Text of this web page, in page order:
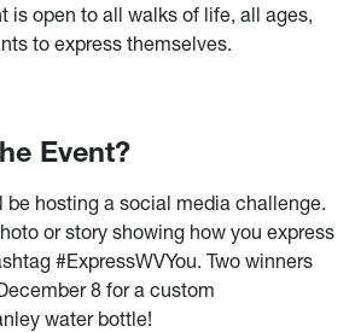
is open to all walks of life, all ages,
to express themselves.
Event?
be hosting a social media challenge.
or story showing how you express
#ExpressWVYou. Two winners
8 for a custom
water bottle!